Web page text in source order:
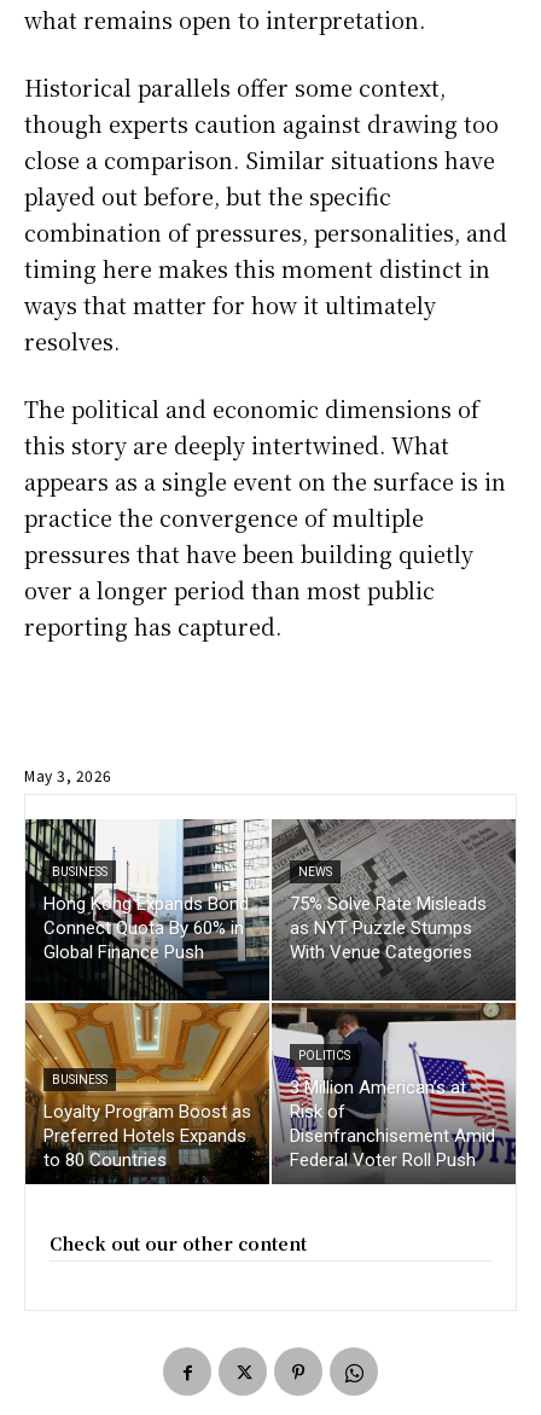
what remains open to interpretation.
Historical parallels offer some context,
though experts caution against drawing too
close a comparison. Similar situations have
played out before, but the specific
combination of pressures, personalities, and
timing here makes this moment distinct in
ways that matter for how it ultimately
resolves.
The political and economic dimensions of
this story are deeply intertwined. What
appears as a single event on the surface is in
practice the convergence of multiple
pressures that have been building quietly
over a longer period than most public
reporting has captured.
May 3, 2026
BUSINESS
Hong Kong Expands Bond
Connect Quota By 60% in
Global Finance Push
NEWS
75% Solve Rate Misleads
as NYT Puzzle Stumps
With Venue Categories
BUSINESS
Loyalty Program Boost as
Preferred Hotels Expands
to 80 Countries
POLITICS
3 Million American’s at
Risk of
Disenfranchisement Amid
Federal Voter Roll Push
Check out our other content